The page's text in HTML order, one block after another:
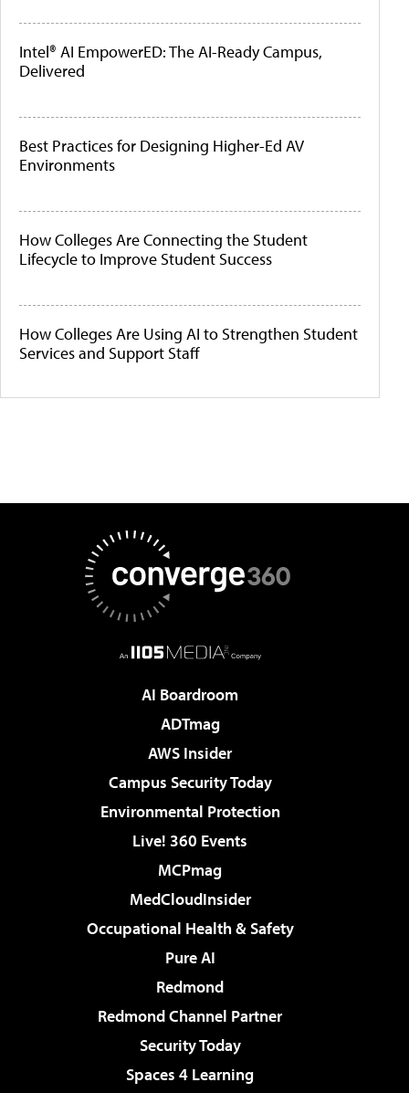
Intel® AI EmpowerED: The AI-Ready Campus,
Delivered
Best Practices for Designing Higher-Ed AV
Environments
How Colleges Are Connecting the Student
Lifecycle to Improve Student Success
How Colleges Are Using AI to Strengthen Student
Services and Support Staff
AI Boardroom
ADTmag
AWS Insider
Campus Security Today
Environmental Protection
Live! 360 Events
MCPmag
MedCloudInsider
Occupational Health & Safety
Pure AI
Redmond
Redmond Channel Partner
Security Today
Spaces 4 Learning